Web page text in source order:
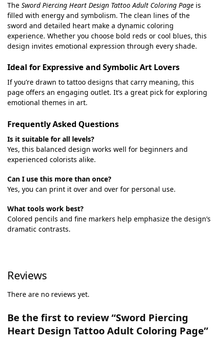
The Sword Piercing Heart Design Tattoo Adult Coloring Page is
filled with energy and symbolism. The clean lines of the
sword and detailed heart make a dynamic coloring
experience. Whether you choose bold reds or cool blues, this
design invites emotional expression through every shade.
Ideal for Expressive and Symbolic Art Lovers
If you’re drawn to tattoo designs that carry meaning, this
page offers an engaging outlet. It’s a great pick for exploring
emotional themes in art.
Frequently Asked Questions
Is it suitable for all levels?
Yes, this balanced design works well for beginners and
experienced colorists alike.
Can I use this more than once?
Yes, you can print it over and over for personal use.
What tools work best?
Colored pencils and fine markers help emphasize the design’s
dramatic contrasts.
Reviews
There are no reviews yet.
Be the first to review “Sword Piercing
Heart Design Tattoo Adult Coloring Page”